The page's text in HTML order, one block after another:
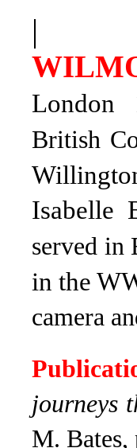
|
London
British
Isabelle
served in
in the
camera
journeys
M. Bates,